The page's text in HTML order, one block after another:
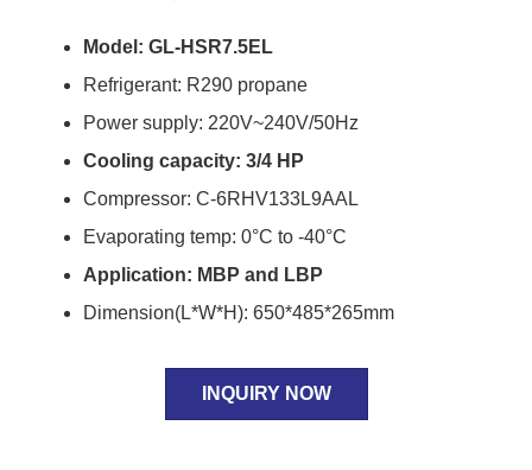
Model: GL-HSR7.5EL
Refrigerant: R290 propane
Power supply: 220V~240V/50Hz
Cooling capacity: 3/4 HP
Compressor: C-6RHV133L9AAL
Evaporating temp: 0°C to -40°C
Application: MBP and LBP
Dimension(L*W*H): 650*485*265mm
INQUIRY NOW